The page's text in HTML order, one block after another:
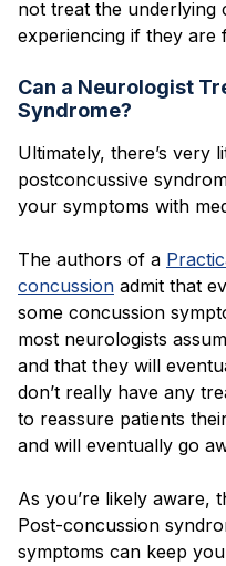
not treat the underlying
experiencing if they are
Can a Neurologist
Syndrome?
Ultimately, there’s very
postconcussive
your symptoms with
The authors of a
concussion admit that
some concussion
most neurologists
and that they will
don’t really have any
to reassure patients
and will eventually go
As you’re likely aware,
Post-concussion
symptoms can keep